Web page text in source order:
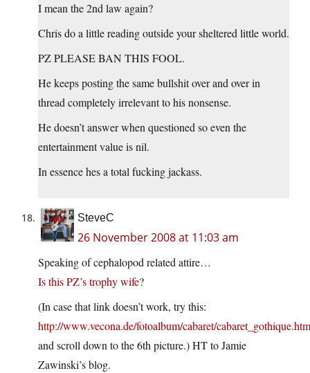
I mean the 2nd law again?
Chris do a little reading outside your sheltered little world.
PZ PLEASE BAN THIS FOOL.
He keeps posting the same bullshit over and over in
thread completely irrelevant to his nonsense.
He doesn’t answer when questioned so even the
entertainment value is nil.
In essence hes a total fucking jackass.
SteveC
26 November 2008 at 11:03 am
Speaking of cephalopod related attire…
Is this PZ’s trophy wife?
(In case that link doesn’t work, try this:
http://www.vecona.de/fotoalbum/cabaret/
and scroll down to the 6th picture.) HT to Jamie
Zawinski’s blog.